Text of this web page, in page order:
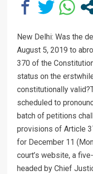
New Delhi: Was the
August 5, 2019 to
370 of the
status on the
constitutionally
scheduled to
batch of petitions
provisions of Article
for December 11
court’s website, a
headed by Chief